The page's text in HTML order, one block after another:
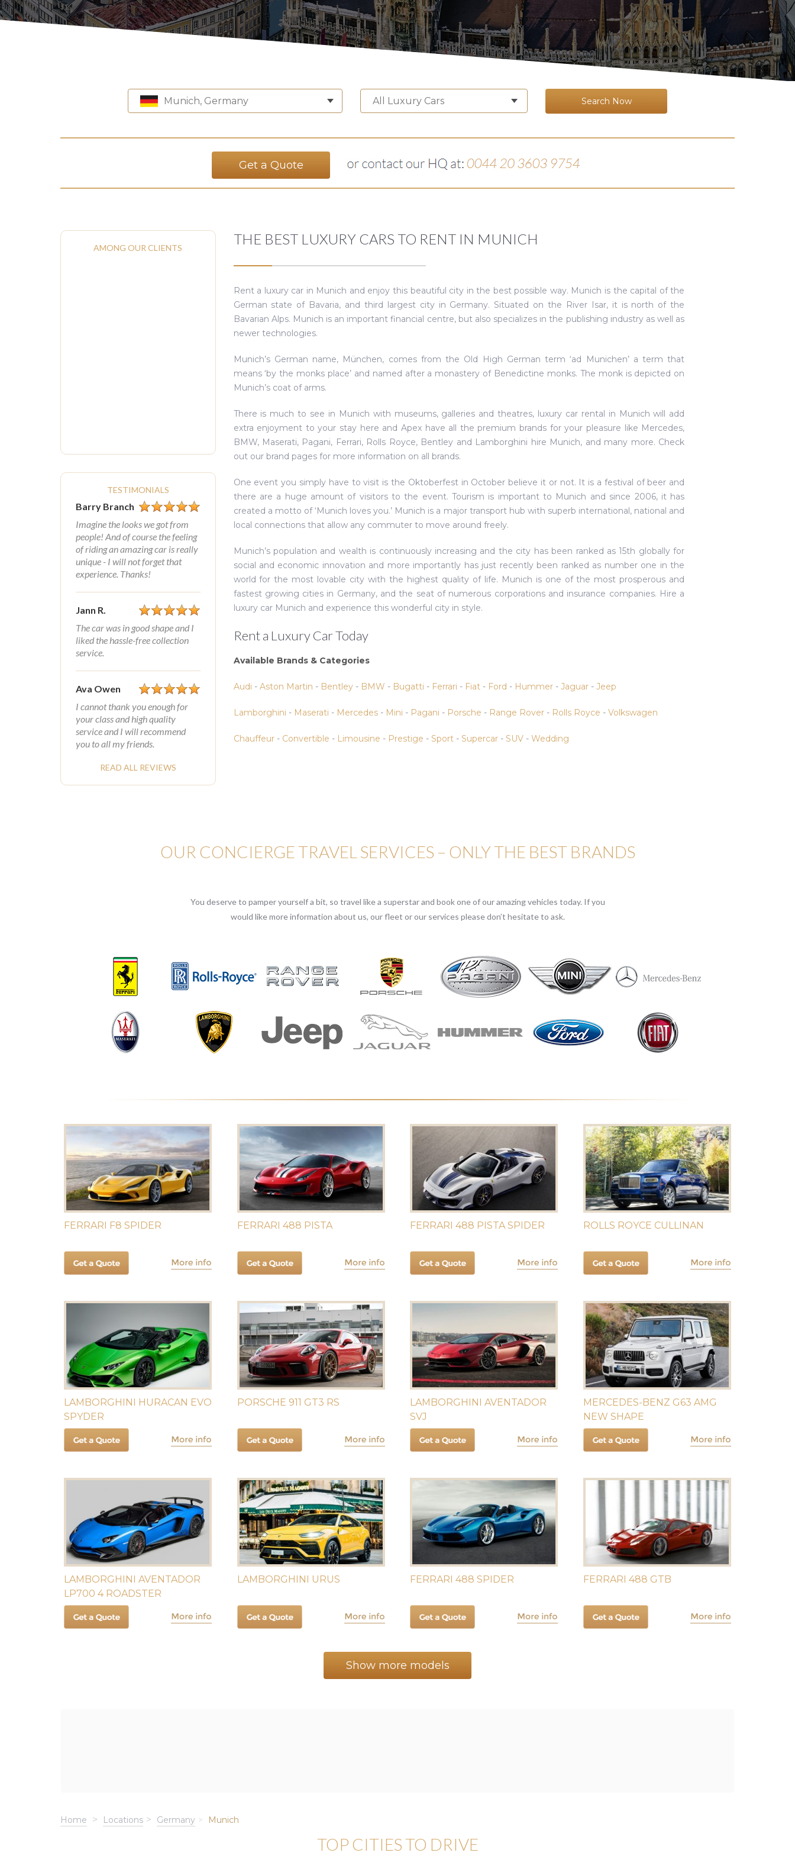
Munich, Germany All Luxury Cars Search Now
Get a Quote
AMONG OUR CLIENTS
TESTIMONIALS
Barry Branch
Imagine the looks we got from
people! And of course the feeling
of riding an amazing car is really
unique - I will not forget that
experience. Thanks!
Jann R.
The car was in good shape and I
liked the hassle-free collection
service.
Ava Owen
I cannot thank you enough for
your class and high quality
service and I will recommend
you to all my friends.
READ ALL REVIEWS
THE BEST LUXURY CARS TO RENT IN MUNICH
Rent a luxury car in Munich and enjoy this beautiful city in the best possible way. Munich is the capital of the
German state of Bavaria, and third largest city in Germany. Situated on the River Isar, it is north of the
Bavarian Alps. Munich is an important financial centre, but also specializes in the publishing industry as well as
newer technologies.
Munich’s German name, München, comes from the Old High German term ‘ad Munichen’ a term that
means ‘by the monks place’ and named after a monastery of Benedictine monks. The monk is depicted on
Munich’s coat of arms.
There is much to see in Munich with museums, galleries and theatres, luxury car rental in Munich will add
extra enjoyment to your stay here and Apex have all the premium brands for your pleasure like Mercedes,
BMW, Maserati, Pagani, Ferrari, Rolls Royce, Bentley and Lamborghini hire Munich, and many more. Check
out our brand pages for more information on all brands.
One event you simply have to visit is the Oktoberfest in October believe it or not. It is a festival of beer and
there are a huge amount of visitors to the event. Tourism is important to Munich and since 2006, it has
created a motto of ‘Munich loves you.’ Munich is a major transport hub with superb international, national and
local connections that allow any commuter to move around freely.
Munich’s population and wealth is continuously increasing and the city has been ranked as 15th globally for
social and economic innovation and more importantly has just recently been ranked as number one in the
world for the most lovable city with the highest quality of life. Munich is one of the most prosperous and
fastest growing cities in Germany, and the seat of numerous corporations and insurance companies. Hire a
luxury car Munich and experience this wonderful city in style.
Rent a Luxury Car Today
Available Brands & Categories
Audi - Aston Martin - Bentley- BMW - Bugatti - Ferrari - Fiat- Ford - Hummer- Jaguar- Jeep
Lamborghini - Maserati - Mercedes- Mini - Pagani - Porsche - Range Rover- Rolls Royce - Volkswagen
Chauffeur- Convertible - Limousine - Prestige - Sport- Supercar- SUV- Wedding
OUR CONCIERGE TRAVEL SERVICES – ONLY THE BEST BRANDS
You deserve to pamper yourself a bit, so travel like a superstar and book one of our amazing vehicles today. If you
would like more information about us, our fleet or our services please don’t hesitate to ask.
FERRARI F8 SPIDER FERRARI 488 PISTA FERRARI 488 PISTA SPIDER ROLLS ROYCE CULLINAN
LAMBORGHINI HURACAN EVO
SPYDER
PORSCHE 911 GT3 RS
LAMBORGHINI AVENTADOR
SVJ
MERCEDES-BENZ G63 AMG
NEW SHAPE
LAMBORGHINI AVENTADOR
LP700 4 ROADSTER
LAMBORGHINI URUS FERRARI 488 SPIDER FERRARI 488 GTB
Show more models
Home Locations Germany Munich
TOP CITIES TO DRIVE